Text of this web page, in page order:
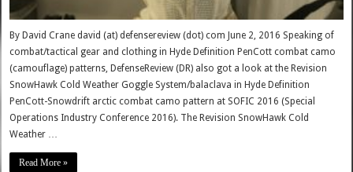
By David Crane david (at) defensereview (dot) com June 2, 2016 Speaking of
combat/tactical gear and clothing in Hyde Definition PenCott combat camo
(camouflage) patterns, DefenseReview (DR) also got a look at the Revision
SnowHawk Cold Weather Goggle System/balaclava in Hyde Definition
PenCott-Snowdrift arctic combat camo pattern at SOFIC 2016 (Special
Operations Industry Conference 2016). The Revision SnowHawk Cold
Weather …
Read More »